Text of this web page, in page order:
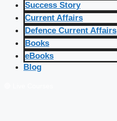
Success Story
Current Affairs
Defence Current Affairs
Books
eBooks
Blog